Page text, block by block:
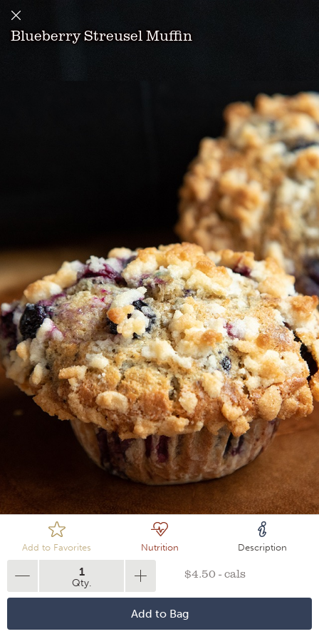
Loading
Blueberry Streusel Muffin
Add to Favorites Nutrition Description
1
Qty.
$4.50 - cals
Add to Bag